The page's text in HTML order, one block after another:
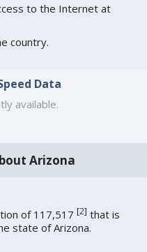
to the Internet at
country.
Data
available.
Arizona
of 117,517[2] that is
state of Arizona.